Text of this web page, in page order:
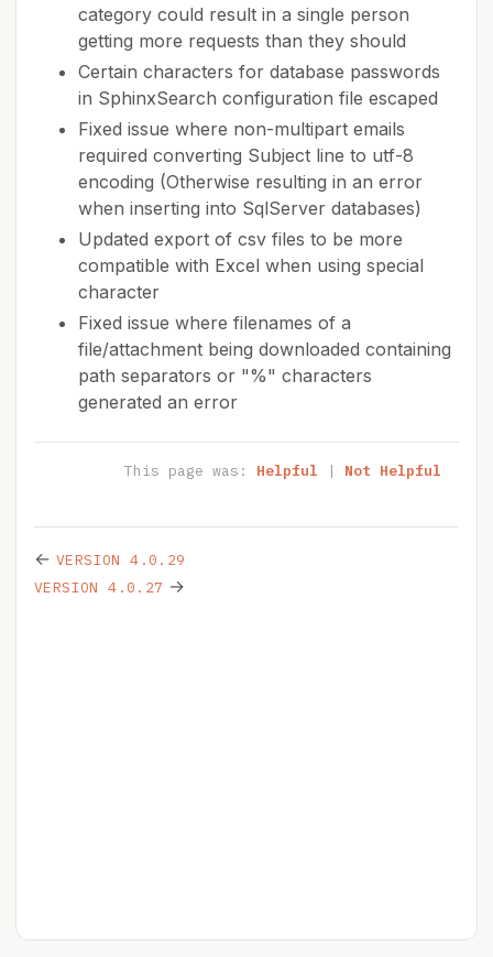
category could result in a single person
getting more requests than they should
Certain characters for database passwords
in SphinxSearch configuration file escaped
Fixed issue where non-multipart emails
required converting Subject line to utf-8
encoding (Otherwise resulting in an error
when inserting into SqlServer databases)
Updated export of csv files to be more
compatible with Excel when using special
character
Fixed issue where filenames of a
file/attachment being downloaded containing
path separators or "%" characters
generated an error
This page was: Helpful | Not Helpful
← VERSION 4.0.29
VERSION 4.0.27 →